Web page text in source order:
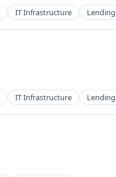
IT Infrastructure Lending
IT Infrastructure Lending